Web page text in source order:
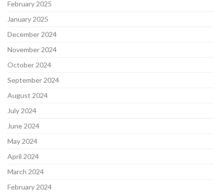
February 2025
January 2025
December 2024
November 2024
October 2024
September 2024
August 2024
July 2024
June 2024
May 2024
April 2024
March 2024
February 2024